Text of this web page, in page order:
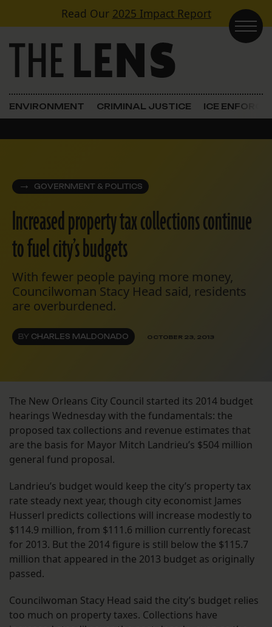
Skip to contentRead Our 2025 Impact Report
Main Navigation
ENVIRONMENT CRIMINAL JUSTICE ICE
GOVERNMENT & POLITICS
Increased property tax collections continue
to fuel city’s budgets
With fewer people paying more money,
Councilwoman Stacy Head said, residents
are overburdened.
BY CHARLES MALDONADO OCTOBER 23, 2013
The New Orleans City Council started its 2014 budget
hearings Wednesday with the fundamentals: the
proposed tax collections and revenue estimates that
are the basis for Mayor Mitch Landrieu’s $504 million
general fund proposal.
Landrieu’s budget would keep the city’s property tax
rate steady next year, though city economist James
Husserl predicts collections will increase modestly to
$114.9 million, from $111.6 million currently forecast
for 2013. But the 2014 figure is still below the $115.7
million that appeared in the 2013 budget as originally
passed.
Councilwoman Stacy Head said the city’s budget relies
too much on property taxes. Collections have